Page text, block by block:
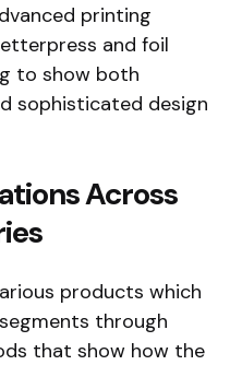
printing
and foil
to show both
sophisticated design
Across
products which
through
that show how the